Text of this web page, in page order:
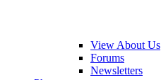
View About Us
Forums
Newsletters